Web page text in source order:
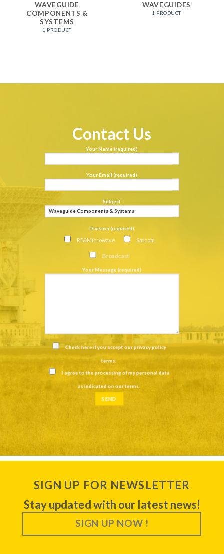
WAVEGUIDE
COMPONENTS &
SYSTEMS
1 PRODUCT
WAVEGUIDES
1 PRODUCT
Contact Us
Your Name (required)
Your Email (required)
Subject
Division (required)
RF&Microwave Satcom
Broadcast
Your Message (required)
Check here if you accept ourprivacy policy
terms.
I agree to the processing of my personal data
as indicated on ourterms.
SIGN UP FOR NEWSLETTER
Stay updated with our latest news!
SIGN UP NOW !